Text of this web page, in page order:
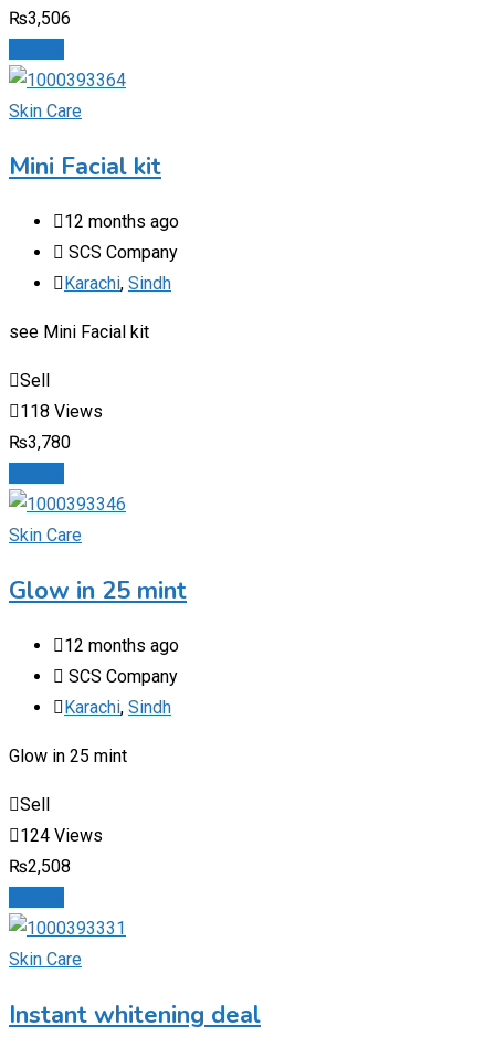
₨3,506
Skin Care
Mini Facial kit
12 months ago
SCS Company
Karachi, Sindh
see Mini Facial kit
Sell
118 Views
₨3,780
Skin Care
Glow in 25 mint
12 months ago
SCS Company
Karachi, Sindh
Glow in 25 mint
Sell
124 Views
₨2,508
Skin Care
Instant whitening deal